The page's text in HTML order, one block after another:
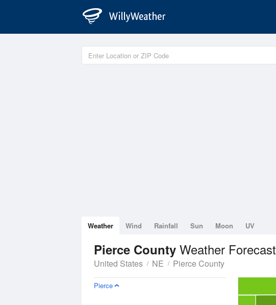
Weather Wind Rainfall Sun Moon UV
Pierce County Weather Forecast
United States NE Pierce County
Pierce